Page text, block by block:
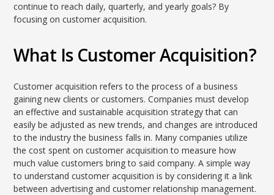
continue to reach daily, quarterly, and yearly goals? By
focusing on customer acquisition.
What Is Customer Acquisition?
Customer acquisition refers to the process of a business
gaining new clients or customers. Companies must develop
an effective and sustainable acquisition strategy that can
easily be adjusted as new trends, and changes are introduced
to the industry the business falls in. Many companies utilize
the cost spent on customer acquisition to measure how
much value customers bring to said company. A simple way
to understand customer acquisition is by considering it a link
between advertising and customer relationship management.